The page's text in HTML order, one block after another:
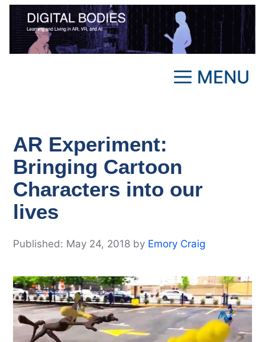
Skip
content
MENU
AR Experiment:
Bringing Cartoon
Characters into our
lives
May 24, 2018 by Emory Craig